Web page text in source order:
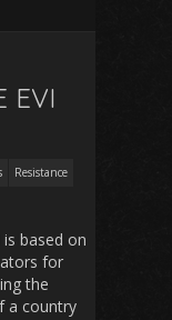
EVI
Resistance
is based on
for
the
a country